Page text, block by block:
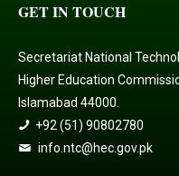
GET IN TOUCH
Secretariat National
Higher Education
Islamabad 44000.
+92 (51) 90802780
info.ntc@hec.gov.pk